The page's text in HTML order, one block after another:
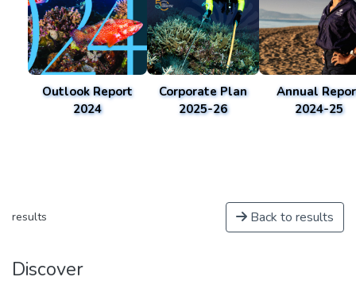
Outlook Report
2024
Corporate Plan
2025-26
Annual
2024-25
results Back to results
Discover